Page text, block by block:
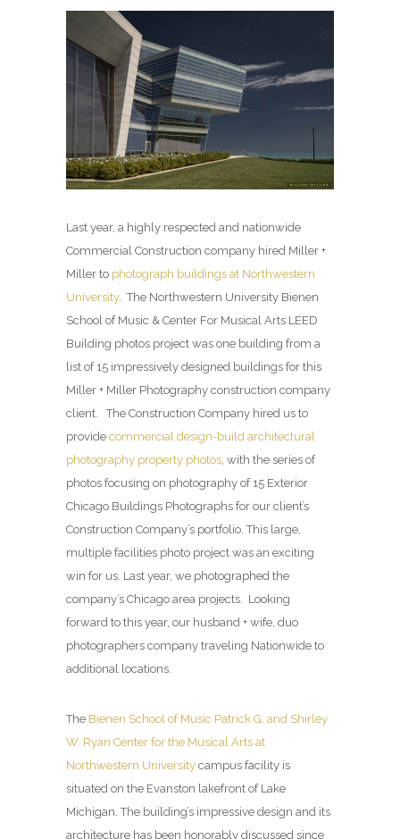
Last year, a highly respected and nationwide
Commercial Construction company hired Miller +
Miller to photograph buildings at Northwestern
University. The Northwestern University Bienen
School of Music & Center For Musical Arts LEED
Building photos project was one building from a
list of 15 impressively designed buildings for this
Miller + Miller Photography construction company
client. The Construction Company hired us to
provide commercial design-build architectural
photography property photos , with the series of
photos focusing on photography of 15 Exterior
Chicago Buildings Photographs for our client’s
Construction Company’s portfolio. This large,
multiple facilities photo project was an exciting
win for us. Last year, we photographed the
company’s Chicago area projects. Looking
forward to this year, our husband + wife, duo
photographers company traveling Nationwide to
additional locations.
The Bienen School of Music Patrick G. and Shirley
W. Ryan Center for the Musical Arts at
Northwestern University campus facility is
situated on the Evanston lakefront of Lake
Michigan. The building’s impressive design and its
architecture has been honorably discussed since